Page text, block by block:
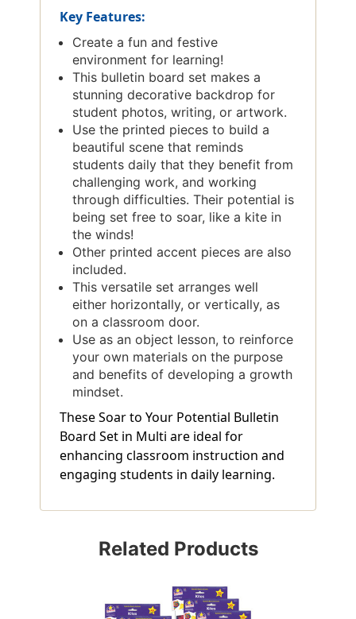
Key Features:
Create a fun and festive
environment for learning!
This bulletin board set makes a
stunning decorative backdrop for
student photos, writing, or artwork.
Use the printed pieces to build a
beautiful scene that reminds
students daily that they benefit from
challenging work, and working
through difficulties. Their potential is
being set free to soar, like a kite in
the winds!
Other printed accent pieces are also
included.
This versatile set arranges well
either horizontally, or vertically, as
on a classroom door.
Use as an object lesson, to reinforce
your own materials on the purpose
and benefits of developing a growth
mindset.
These Soar to Your Potential Bulletin
Board Set in Multi are ideal for
enhancing classroom instruction and
engaging students in daily learning.
Related Products